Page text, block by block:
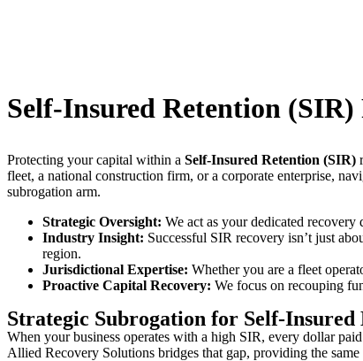
Self-Insured Retention (SIR)
Protecting your capital within a Self-Insured Retention (SIR)
fleet, a national construction firm, or a corporate enterprise,
subrogation arm.
Strategic Oversight: We act as your dedicated
Industry Insight: Successful SIR recovery isn’t just
region.
Jurisdictional Expertise: Whether you are a fleet
Proactive Capital Recovery: We focus on recouping
Strategic Subrogation for Self-Insured
When your business operates with a high SIR, every dollar
Allied Recovery Solutions bridges that gap, providing the